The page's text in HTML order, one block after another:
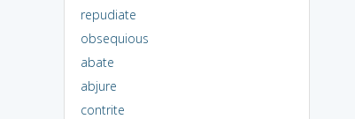
repudiate
obsequious
abate
abjure
contrite